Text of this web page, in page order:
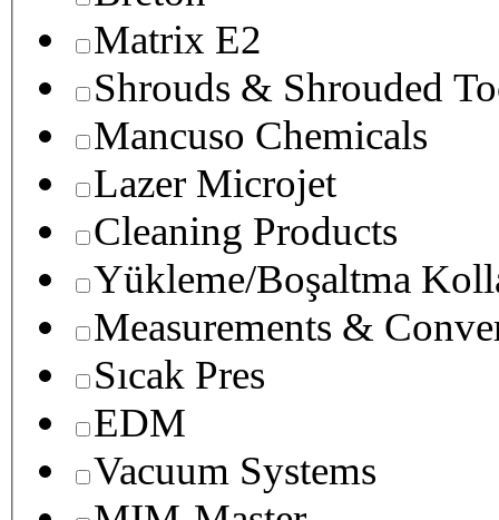
Matrix E2
Shrouds & Shrouded
Mancuso Chemicals
Lazer Microjet
Cleaning Products
Yükleme/Boşaltma
Measurements &
Sıcak Pres
EDM
Vacuum Systems